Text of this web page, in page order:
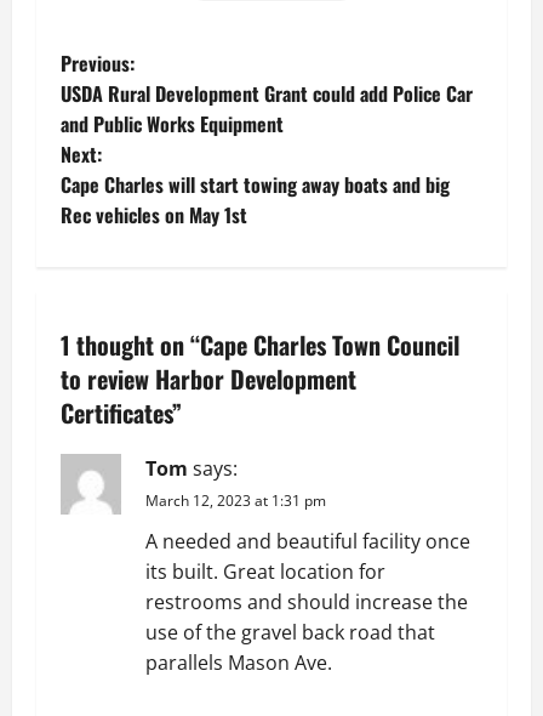
P
o
s
t
a
v
i
a
Previous:
USDA Rural Development Grant could add Police Car
and Public Works Equipment
Next:
Cape Charles will start towing away boats and big
Rec vehicles on May 1st
1 thought on “Cape Charles Town Council
to review Harbor Development
Certificates”
Tom says:
March 12, 2023 at 1:31 pm
A needed and beautiful facility once
its built. Great location for
restrooms and should increase the
use of the gravel back road that
parallels Mason Ave.